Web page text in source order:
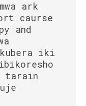
ark
caurse
and
iki
tarain